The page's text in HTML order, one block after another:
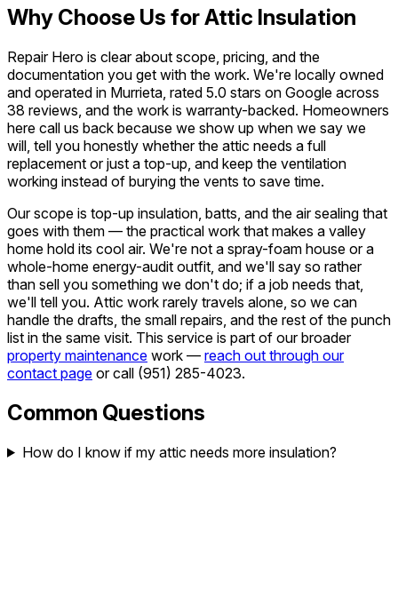
Why Choose Us for Attic Insulation
Repair Hero is clear about scope, pricing, and the
documentation you get with the work. We're locally owned
and operated in Murrieta, rated 5.0 stars on Google across
38 reviews, and the work is warranty-backed. Homeowners
here call us back because we show up when we say we
will, tell you honestly whether the attic needs a full
replacement or just a top-up, and keep the ventilation
working instead of burying the vents to save time.
Our scope is top-up insulation, batts, and the air sealing that
goes with them — the practical work that makes a valley
home hold its cool air. We're not a spray-foam house or a
whole-home energy-audit outfit, and we'll say so rather
than sell you something we don't do; if a job needs that,
we'll tell you. Attic work rarely travels alone, so we can
handle the drafts, the small repairs, and the rest of the punch
list in the same visit. This service is part of our broader
property maintenance work — reach out through our
contact page or call (951) 285-4023.
Common Questions
How do I know if my attic needs more insulation?